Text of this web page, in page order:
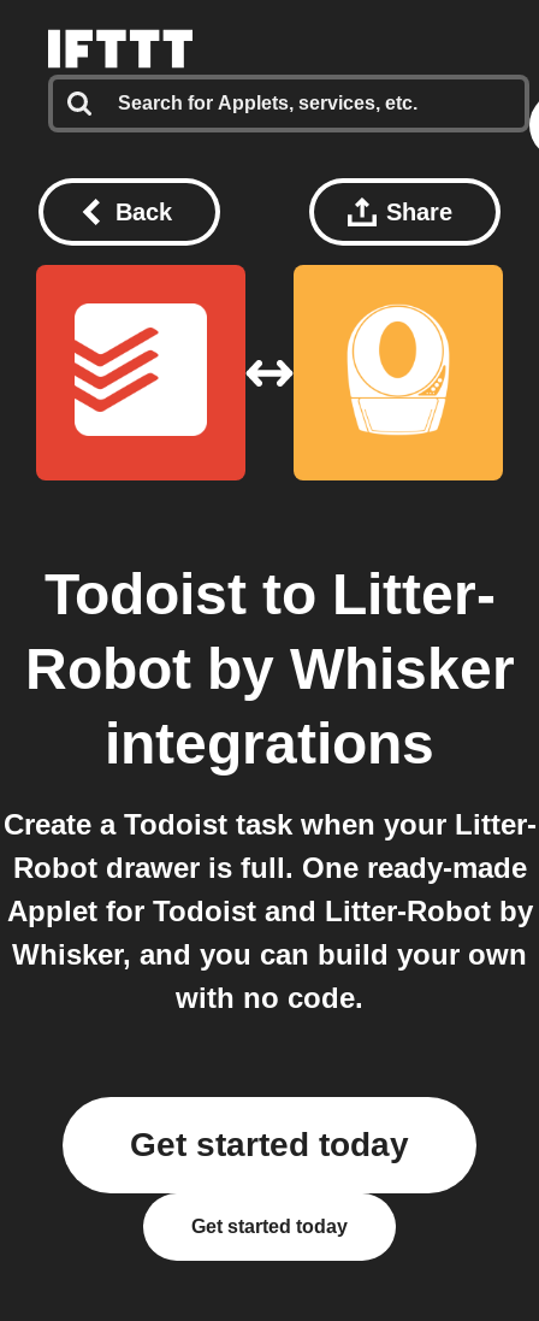
Back Share
Todoistto Litter-
Robot by Whisker
integrations
Create a Todoist task when your Litter-
Robot drawer is full. One ready-made
Applet for Todoist and Litter-Robot by
Whisker, and you can build your own
with no code.
Get started today
Get started today